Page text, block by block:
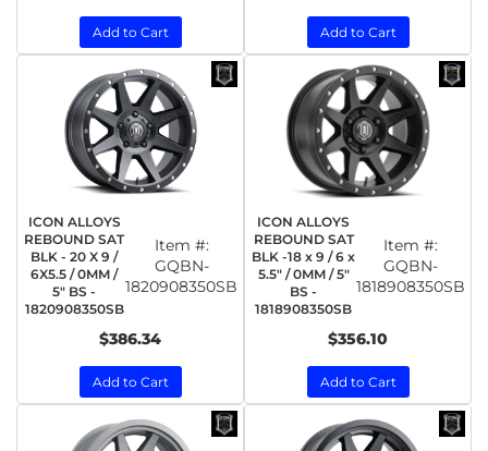
Add to Cart Add to Cart
ICON ALLOYS
REBOUND SAT
BLK - 20 X 9 /
6X5.5 / 0MM /
5" BS -
1820908350SB
Item #:
GQBN-
1820908350SB
$386.34
Add to Cart
ICON ALLOYS
REBOUND SAT
BLK -18 x 9 / 6 x
5.5" / 0MM / 5"
BS -
1818908350SB
Item #:
GQBN-
1818908350SB
$356.10
Add to Cart